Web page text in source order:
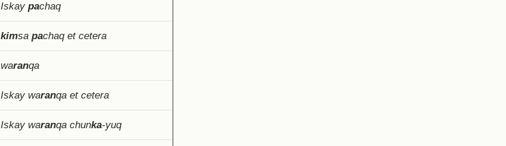
Iskaypachaq
kimsapachaq et cetera
waranqa
Iskay waranqa et cetera
Iskay waranqa chunka-yuq